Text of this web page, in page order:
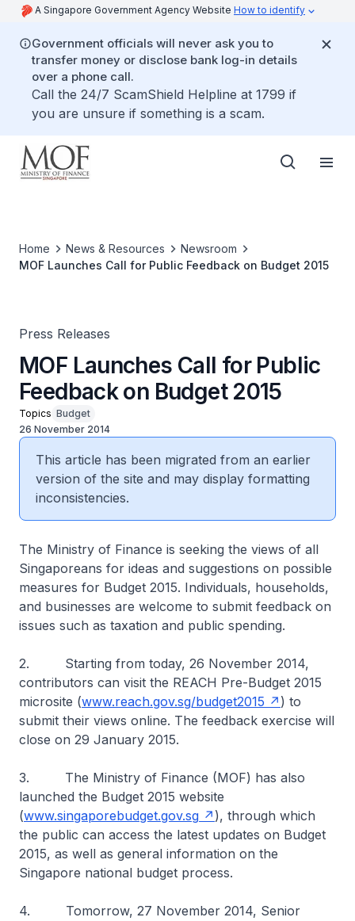
A Singapore Government Agency Website How to identify
Government officials will never ask you to
transfer money or disclose bank log-in details
over a phone call.
Call the 24/7 ScamShield Helpline at 1799 if
you are unsure if something is a scam.
Home News & Resources
Newsroom
MOF Launches Call for Public Feedback on Budget 2015
Press Releases
MOF Launches Call for Public
Feedback on Budget 2015
Topics Budget
26 November 2014
This article has been migrated from an earlier
version of the site and may display formatting
inconsistencies.
The Ministry of Finance is seeking the views of all
Singaporeans for ideas and suggestions on possible
measures for Budget 2015. Individuals, households,
and businesses are welcome to submit feedback on
issues such as taxation and public spending.
2. Starting from today, 26 November 2014,
contributors can visit the REACH Pre-Budget 2015
microsite (www.reach.gov.sg/budget2015
) to
submit their views online. The feedback exercise will
close on 29 January 2015.
3. The Ministry of Finance (MOF) has also
launched the Budget 2015 website
(www.singaporebudget.gov.sg
), through which
the public can access the latest updates on Budget
2015, as well as general information on the
Singapore national budget process.
4. Tomorrow, 27 November 2014, Senior